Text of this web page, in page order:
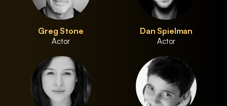
Greg Stone
Actor
Dan Spielman
Actor